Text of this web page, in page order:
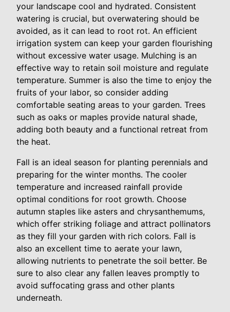
your landscape cool and hydrated. Consistent
watering is crucial, but overwatering should be
avoided, as it can lead to root rot. An efficient
irrigation system can keep your garden flourishing
without excessive water usage. Mulching is an
effective way to retain soil moisture and regulate
temperature. Summer is also the time to enjoy the
fruits of your labor, so consider adding
comfortable seating areas to your garden. Trees
such as oaks or maples provide natural shade,
adding both beauty and a functional retreat from
the heat.
Fall is an ideal season for planting perennials and
preparing for the winter months. The cooler
temperature and increased rainfall provide
optimal conditions for root growth. Choose
autumn staples like asters and chrysanthemums,
which offer striking foliage and attract pollinators
as they fill your garden with rich colors. Fall is
also an excellent time to aerate your lawn,
allowing nutrients to penetrate the soil better. Be
sure to also clear any fallen leaves promptly to
avoid suffocating grass and other plants
underneath.